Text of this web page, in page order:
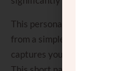
This personal touch
from a simple list of facts
captures your unique